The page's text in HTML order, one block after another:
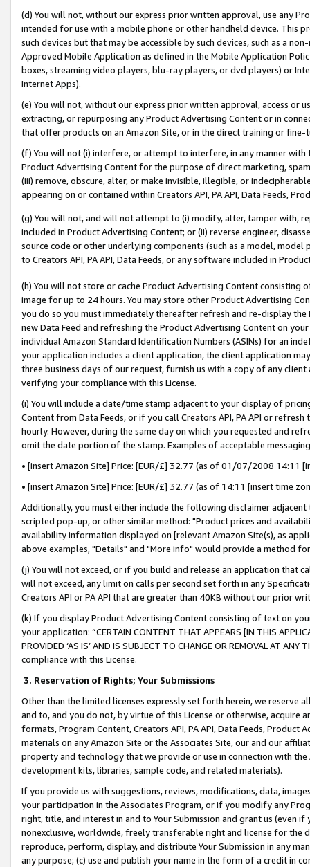
(d) You will not, without our express prior written approval, use any
intended for use with a mobile phone or other handheld device. This
such devices but that may be accessible by such devices, such as a
Approved Mobile Application as defined in the Mobile Application
boxes, streaming video players, blu-ray players, or dvd players) or
Internet Apps).
(e) You will not, without our express prior written approval, access or
extracting, or repurposing any Product Advertising Content or in
that offer products on an Amazon Site, or in the direct training or
(f) You will not (i) interfere, or attempt to interfere, in any manner
Product Advertising Content for the purpose of direct marketing,
(iii) remove, obscure, alter, or make invisible, illegible, or
appearing on or contained within Creators API, PA API, Data Feeds,
(g) You will not, and will not attempt to (i) modify, alter, tamper with,
included in Product Advertising Content; or (ii) reverse engineer,
source code or other underlying components (such as a model,
to Creators API, PA API, Data Feeds, or any software included in
(h) You will not store or cache Product Advertising Content
image for up to 24 hours. You may store other Product Advertising
you do so you must immediately thereafter refresh and re-display the
new Data Feed and refreshing the Product Advertising Content on
individual Amazon Standard Identification Numbers (ASINs) for an
your application includes a client application, the client application
three business days of our request, furnish us with a copy of any
verifying your compliance with this License.
(i) You will include a date/time stamp adjacent to your display of
Content from Data Feeds, or if you call Creators API, PA API or
hourly. However, during the same day on which you requested and
omit the date portion of the stamp. Examples of acceptable
• [insert Amazon Site] Price: [EUR/£] 32.77 (as of 01/07/2008 14:11
• [insert Amazon Site] Price: [EUR/£] 32.77 (as of 14:11 [insert time
Additionally, you must either include the following disclaimer
scripted pop-up, or other similar method: "Product prices and
availability information displayed on [relevant Amazon Site(s), as
above examples, "Details" and "More info" would provide a method
(j) You will not exceed, or if you build and release an application that
will not exceed, any limit on calls per second set forth in any
Creators API or PA API that are greater than 40KB without our prior
(k) If you display Product Advertising Content consisting of text on
your application: “CERTAIN CONTENT THAT APPEARS [IN THIS
PROVIDED ‘AS IS’ AND IS SUBJECT TO CHANGE OR REMOVAL AT
compliance with this License.
3. Reservation of Rights; Your Submissions
Other than the limited licenses expressly set forth herein, we
and to, and you do not, by virtue of this License or otherwise, acquire
formats, Program Content, Creators API, PA API, Data Feeds,
materials on any Amazon Site or the Associates Site, our and our
property and technology that we provide or use in connection with
development kits, libraries, sample code, and related materials).
If you provide us with suggestions, reviews, modifications, data,
your participation in the Associates Program, or if you modify any
right, title, and interest in and to Your Submission and grant us (even
nonexclusive, worldwide, freely transferable right and license for
reproduce, perform, display, and distribute Your Submission in any
any purpose; (c) use and publish your name in the form of a credit in